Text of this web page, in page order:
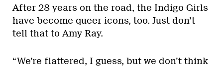
After 28 years on the road, the Indigo Girls
have become queer icons, too. Just don’t
tell that to Amy Ray.
“We’re flattered, I guess, but we don’t think